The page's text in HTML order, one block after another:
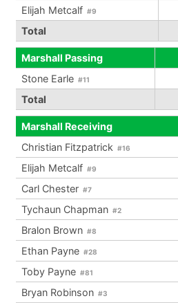
Elijah Metcalf #9
Total
Marshall Passing
Stone Earle #11
Total
Marshall Receiving
Christian Fitzpatrick #16
Elijah Metcalf #9
Carl Chester #7
Tychaun Chapman #2
Bralon Brown #8
Ethan Payne #28
Toby Payne #81
Bryan Robinson #3